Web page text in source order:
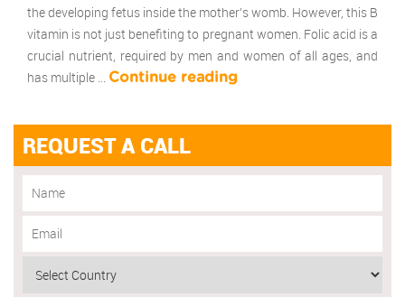
the developing fetus inside the mother’s womb. However, this B
vitamin is not just benefiting to pregnant women. Folic acid is a
crucial nutrient, required by men and women of all ages, and
has multiple …
Continue reading
REQUEST A CALL